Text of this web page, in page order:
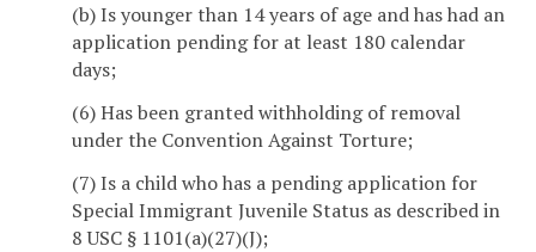
(b) Is younger than 14 years of age and has had an
application pending for at least 180 calendar
days;
(6) Has been granted withholding of removal
under the Convention Against Torture;
(7) Is a child who has a pending application for
Special Immigrant Juvenile Status as described in
8 USC § 1101(a)(27)(J);